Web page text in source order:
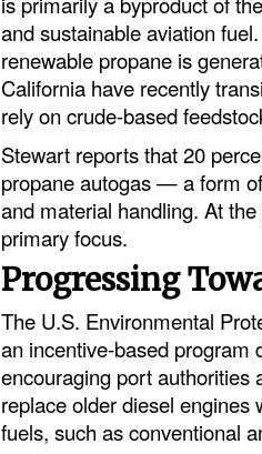
and sustainable aviation
renewable propane is
California have recently
rely on crude-based
Stewart reports that 20
propane autogas — a form
and material handling. At
primary focus.
Progressing
The U.S. Environmental
an incentive-based program
encouraging port authorities
replace older diesel engines
fuels, such as conventional